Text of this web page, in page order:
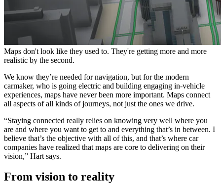
Maps don't look like they used to. They're getting more and more
realistic by the second.
We know they’re needed for navigation, but for the modern
carmaker, who is going electric and building engaging in-vehicle
experiences, maps have never been more important. Maps connect
all aspects of all kinds of journeys, not just the ones we drive.
“Staying connected really relies on knowing very well where you
are and where you want to get to and everything that’s in between. I
believe that’s the objective with all of this, and that’s where car
companies have realized that maps are core to delivering on their
vision,” Hart says.
From vision to reality